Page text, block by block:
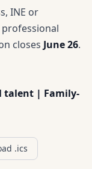
INE or
closes June 26.
talent | Family-
.ics